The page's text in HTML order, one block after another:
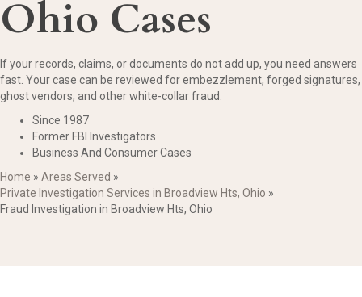
Ohio Cases
If your records, claims, or documents do not add up, you need answers
fast. Your case can be reviewed for embezzlement, forged signatures,
ghost vendors, and other white-collar fraud.
Since 1987
Former FBI Investigators
Business And Consumer Cases
Home » Areas Served »
Private Investigation Services in Broadview Hts, Ohio »
Fraud Investigation in Broadview Hts, Ohio